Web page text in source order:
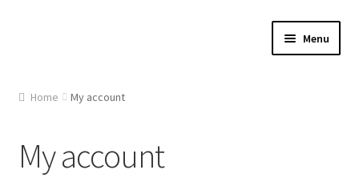
Menu
Cart
Home My account
My account